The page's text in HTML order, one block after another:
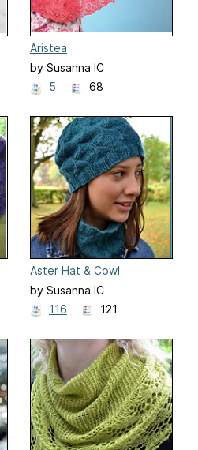
Aristea
by Susanna IC
5
68
Aster Hat & Cowl
by Susanna IC
116
121